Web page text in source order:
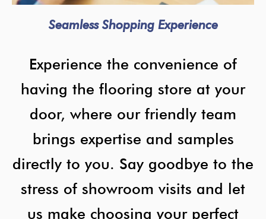
Seamless Shopping Experience
Experience the convenience of
having the flooring store at your
door, where our friendly team
brings expertise and samples
directly to you. Say goodbye to the
stress of showroom visits and let
us make choosing your perfect